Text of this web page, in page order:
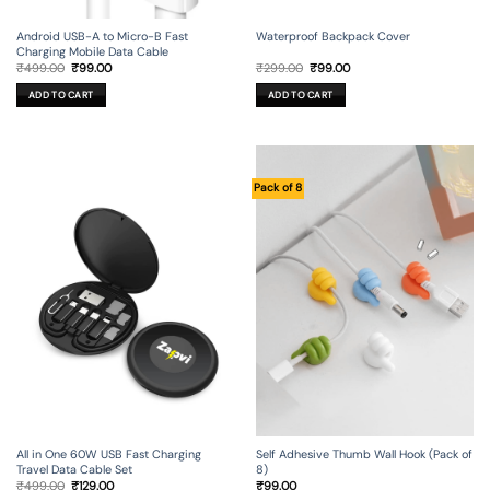
Android USB-A to Micro-B Fast
Charging Mobile Data Cable
₹499.00 Original
was:
₹499.00.
₹99.00Current
ADD TO CART
Waterproof Backpack Cover
₹299.00 Original
was:
₹299.00.
₹99.00Current
ADD TO CART
All in One 60W USB Fast Charging
Travel Data Cable Set
₹499.00 Original
₹129.00Current
Pack of 8
Self Adhesive Thumb Wall Hook (Pack of
8)
₹99.00